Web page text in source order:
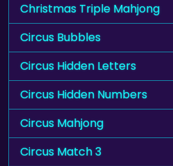
Christmas Triple Mahjong
Circus Bubbles
Circus Hidden Letters
Circus Hidden Numbers
Circus Mahjong
Circus Match 3